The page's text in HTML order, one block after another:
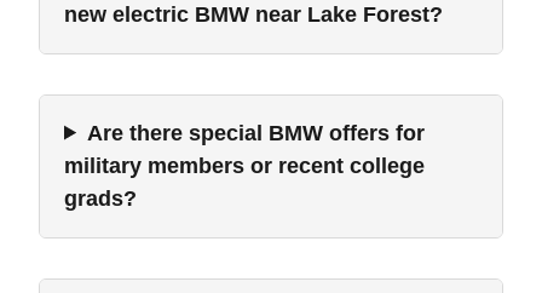
new electric BMW near Lake Forest?
Are there special BMW offers for
military members or recent college
grads?